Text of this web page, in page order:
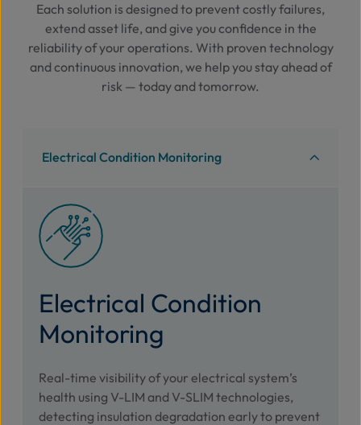
Each solution is designed to prevent costly failures,
extend asset life, and give you confidence in the
reliability of your operations. With proven technology
and continuous innovation, we help you stay ahead of
risk — today and tomorrow.
Electrical Condition Monitoring
Electrical Condition
Monitoring
Real-time visibility of your electrical system’s
health using V-LIM and V-SLIM technologies,
detecting insulation degradation early to prevent